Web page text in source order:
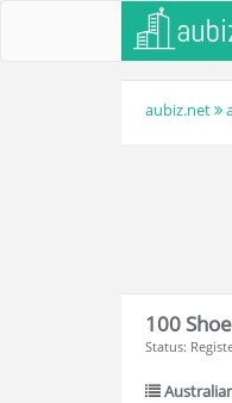
aubiz.net
100
Status: